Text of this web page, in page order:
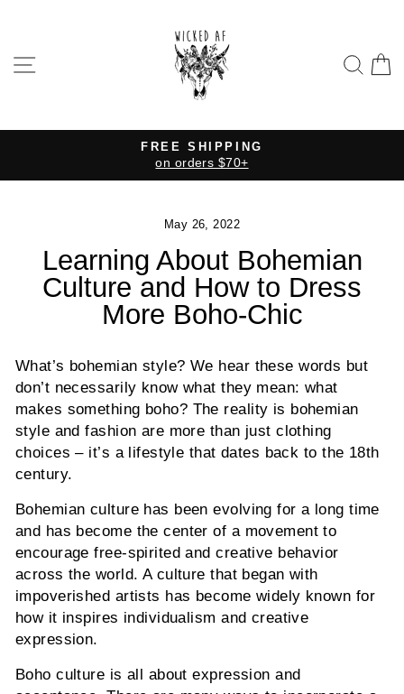
contentSITE NAVIGATION
Pause
FREE SHIPPING
on orders $70+
May 26, 2022
Learning About Bohemian
Culture and How to Dress
More Boho-Chic
What’s bohemian style? We hear these words but
don’t necessarily know what they mean: what
makes something boho? The reality is bohemian
style and fashion are more than just clothing
choices – it’s a lifestyle that dates back to the 18th
century.
Bohemian culture has been evolving for a long time
and has become the center of a movement to
encourage free-spirited and creative behavior
across the world. A culture that began with
impoverished artists has become widely known for
how it inspires individualism and creative
expression.
Boho culture is all about expression and